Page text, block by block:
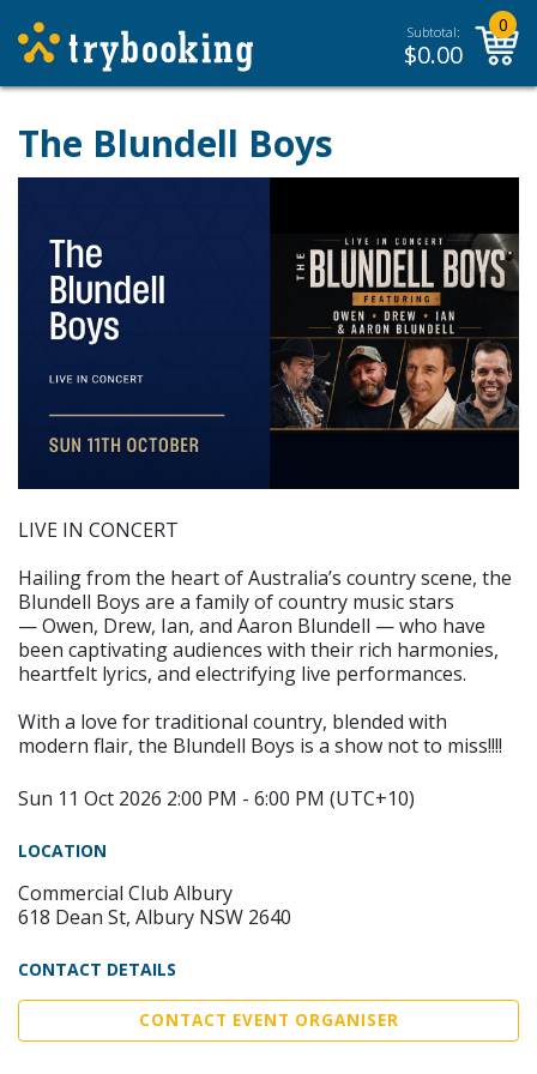
Subtotal:
$0.00
0
The Blundell Boys
LIVE IN CONCERT
Hailing from the heart of Australia’s country scene, the
Blundell Boys are a family of country music stars
— Owen, Drew, Ian, and Aaron Blundell — who have
been captivating audiences with their rich harmonies,
heartfelt lyrics, and electrifying live performances.
With a love for traditional country, blended with
modern flair, the Blundell Boys is a show not to miss!!!!
Sun 11 Oct 2026 2:00 PM - 6:00 PM (UTC+10)
LOCATION
Commercial Club Albury
618 Dean St, Albury NSW 2640
CONTACT DETAILS
CONTACT EVENT ORGANISER